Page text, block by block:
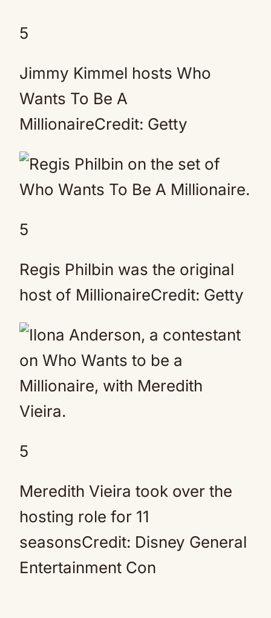
5
Jimmy Kimmel hosts Who
Wants To Be A
MillionaireCredit: Getty
5
Regis Philbin was the original
host of MillionaireCredit: Getty
5
Meredith Vieira took over the
hosting role for 11
seasonsCredit: Disney General
Entertainment Con